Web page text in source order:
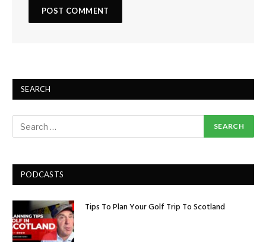
SEARCH
PODCASTS
Tips To Plan Your Golf Trip To Scotland